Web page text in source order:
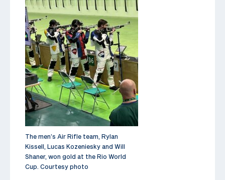
The men’s Air Rifle team, Rylan
Kissell, Lucas Kozeniesky and Will
Shaner, won gold at the Rio World
Cup. Courtesy photo